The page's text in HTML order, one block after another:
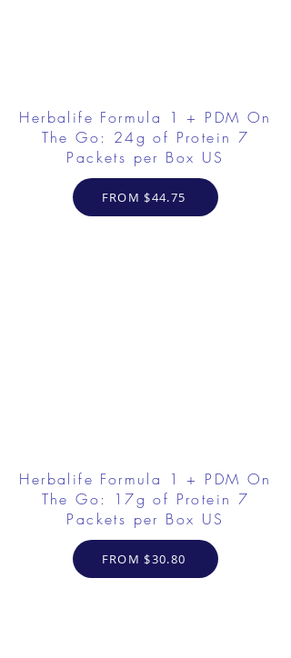
Herbalife Formula 1 + PDM On
The Go: 24g of Protein 7
Packets per Box US
FROM $44.75
Herbalife Formula 1 + PDM On
The Go: 17g of Protein 7
Packets per Box US
FROM $30.80